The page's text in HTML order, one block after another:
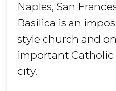
Naples, San
Basilica is an
style church and
important Catholic
city.